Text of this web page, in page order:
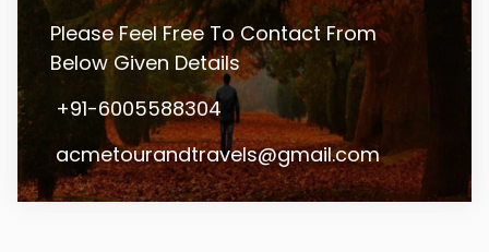
Please Feel Free To Contact From
Below Given Details
+91-6005588304
acmetourandtravels@gmail.com